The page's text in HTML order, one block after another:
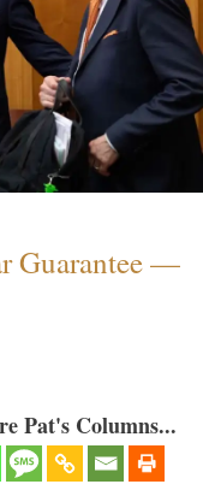
Guarantee —
Pat's Columns...